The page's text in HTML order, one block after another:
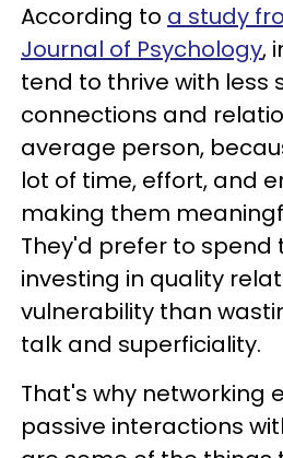
According to a study
Journal of Psychology,
tend to thrive with less
connections and
average person,
lot of time, effort, and
making them
They'd prefer to spend
investing in quality
vulnerability than
talk and superficiality.
That's why networking
passive interactions